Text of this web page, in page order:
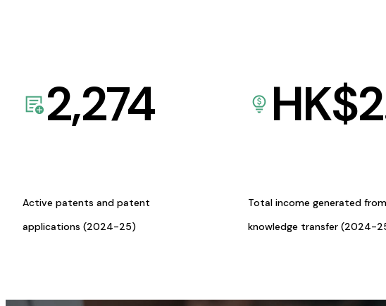
2,274
Active patents and patent
applications (2024-25)
HK$
Total income generated from
knowledge transfer (2024-